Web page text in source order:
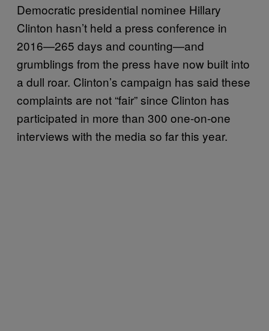
Democratic presidential nominee Hillary
Clinton hasn’t held a press conference in
2016—265 days and counting—and
grumblings from the press have now built into
a dull roar. Clinton’s campaign has said these
complaints are not “fair” since Clinton has
participated in more than 300 one-on-one
interviews with the media so far this year.